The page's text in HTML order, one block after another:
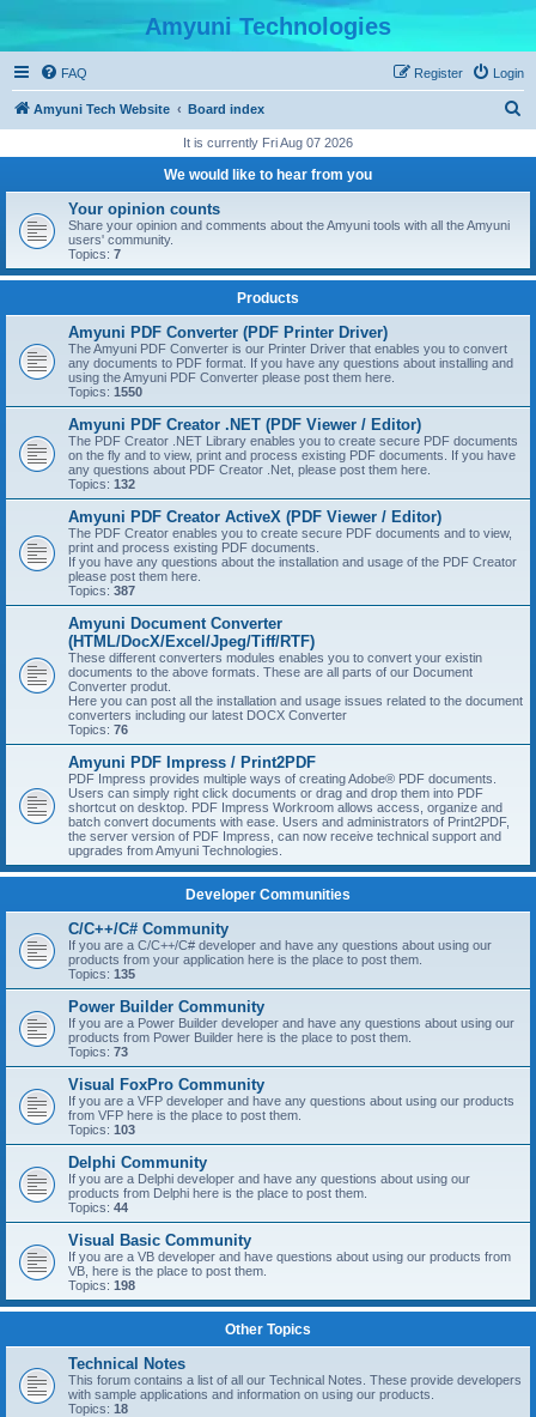
Amyuni Technologies
FAQ Login
Register
Amyuni Tech Website Board index
r
It is currently Fri Aug 07 2026
We would like to hear from you
Your opinion counts
Share your opinion and comments about the Amyuni tools with all the Amyuni
users' community.
Topics: 7
Products
Amyuni PDF Converter (PDF Printer Driver)
The Amyuni PDF Converter is our Printer Driver that enables you to convert
any documents to PDF format. If you have any questions about installing and
using the Amyuni PDF Converter please post them here.
Topics: 1550
Amyuni PDF Creator .NET (PDF Viewer / Editor)
The PDF Creator .NET Library enables you to create secure PDF documents
on the fly and to view, print and process existing PDF documents. If you have
any questions about PDF Creator .Net, please post them here.
Topics: 132
Amyuni PDF Creator ActiveX (PDF Viewer / Editor)
The PDF Creator enables you to create secure PDF documents and to view,
print and process existing PDF documents.
If you have any questions about the installation and usage of the PDF Creator
please post them here.
Topics: 387
Amyuni Document Converter
(HTML/DocX/Excel/Jpeg/Tiff/RTF)
These different converters modules enables you to convert your existin
documents to the above formats. These are all parts of our Document
Converter produt.
Here you can post all the installation and usage issues related to the document
converters including our latest DOCX Converter
Topics: 76
Amyuni PDF Impress / Print2PDF
PDF Impress provides multiple ways of creating Adobe® PDF documents.
Users can simply right click documents or drag and drop them into PDF
shortcut on desktop. PDF Impress Workroom allows access, organize and
batch convert documents with ease. Users and administrators of Print2PDF,
the server version of PDF Impress, can now receive technical support and
upgrades from Amyuni Technologies.
Developer Communities
C/C++/C# Community
If you are a C/C++/C# developer and have any questions about using our
products from your application here is the place to post them.
Topics: 135
Power Builder Community
If you are a Power Builder developer and have any questions about using our
products from Power Builder here is the place to post them.
Topics: 73
Visual FoxPro Community
If you are a VFP developer and have any questions about using our products
from VFP here is the place to post them.
Topics: 103
Delphi Community
If you are a Delphi developer and have any questions about using our
products from Delphi here is the place to post them.
Topics: 44
Visual Basic Community
If you are a VB developer and have questions about using our products from
VB, here is the place to post them.
Topics: 198
Other Topics
Technical Notes
This forum contains a list of all our Technical Notes. These provide developers
with sample applications and information on using our products.
Topics: 18